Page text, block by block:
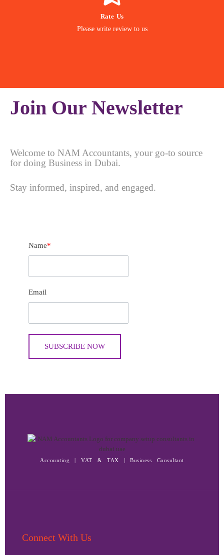
Rate Us
Please write review to us
matter to us
Join Our Newsletter
Welcome to NAM Accountants, your go-to source
for doing Business in Dubai.
Stay informed, inspired, and engaged.
Name*
Email
Accounting | VAT & TAX | Business Consultant
Connect With Us